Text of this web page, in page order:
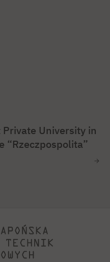
Private University in
“Rzeczpospolita”